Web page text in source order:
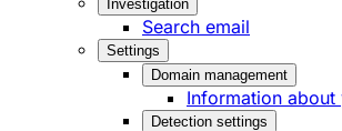
Investigation
Search email
Settings
Domain management
Information
Detection settings